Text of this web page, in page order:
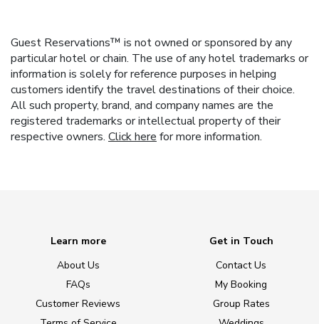
Guest Reservations™ is not owned or sponsored by any
particular hotel or chain. The use of any hotel trademarks or
information is solely for reference purposes in helping
customers identify the travel destinations of their choice.
All such property, brand, and company names are the
registered trademarks or intellectual property of their
respective owners. Click here for more information.
Learn more
About Us
FAQs
Customer Reviews
Get in Touch
Contact Us
My Booking
Group Rates